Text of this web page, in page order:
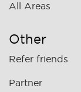
All Areas
Other
Refer friends
Partner